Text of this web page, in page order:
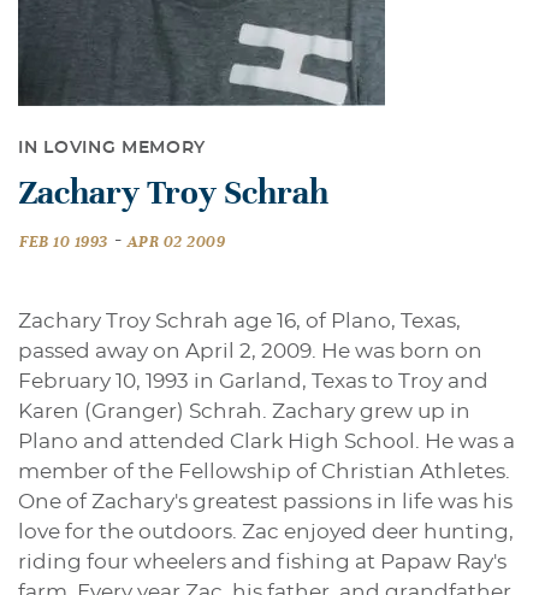
IN LOVING MEMORY
Zachary Troy Schrah
FEB 10 1993 - APR 02 2009
Zachary Troy Schrah age 16, of Plano, Texas,
passed away on April 2, 2009. He was born on
February 10, 1993 in Garland, Texas to Troy and
Karen (Granger) Schrah. Zachary grew up in
Plano and attended Clark High School. He was a
member of the Fellowship of Christian Athletes.
One of Zachary's greatest passions in life was his
love for the outdoors. Zac enjoyed deer hunting,
riding four wheelers and fishing at Papaw Ray's